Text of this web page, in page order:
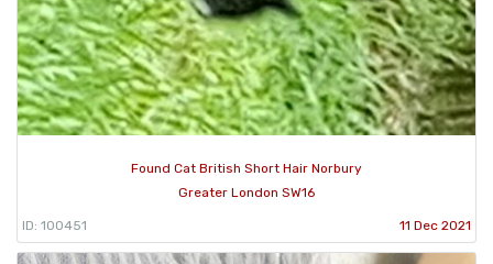
Found Cat British Short Hair Norbury
Greater London SW16
ID: 100451 11 Dec 2021